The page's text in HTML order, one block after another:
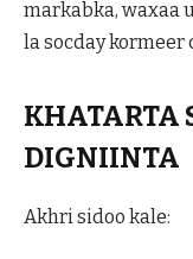
markabka, waxaa
la socday kormeer
KHATARTA
DIGNIINTA
Akhri sidoo kale: